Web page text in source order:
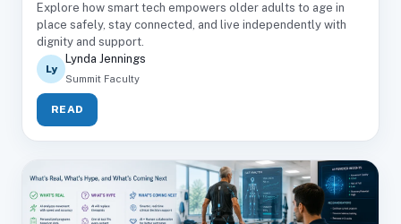
Explore how smart tech empowers older adults to age in
place safely, stay connected, and live independently with
dignity and support.
Ly
Lynda Jennings
Summit Faculty
READ